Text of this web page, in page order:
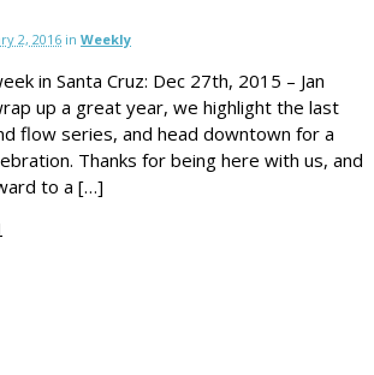
2, 2016 in Weekly
in Santa Cruz: Dec 27th, 2015 – Jan
up a great year, we highlight the last
flow series, and head downtown for a
Thanks for being here with us, and
to a […]